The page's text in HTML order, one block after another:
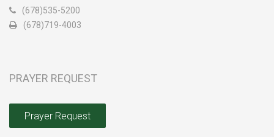
(678)535-5200
(678)719-4003
PRAYER REQUEST
Prayer Request